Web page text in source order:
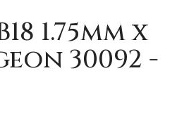
1.75mm x
30092 -